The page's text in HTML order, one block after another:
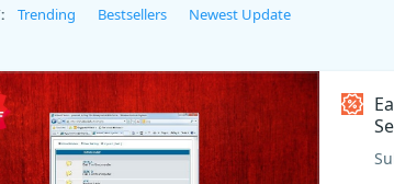
Trending Bestsellers Newest Update